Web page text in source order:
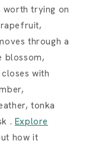
worth trying on
through a
blossom,
with
tonka
. Explore
how it